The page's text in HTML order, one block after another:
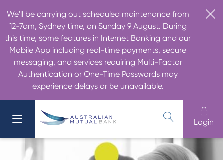
We'll be carrying out scheduled maintenance from
12-7am, Sydney time, on Sunday 9 August. During
this time, some features in Internet Banking and our
Mobile App including real-time payments, secure
messaging, and services requiring Multi-Factor
Authentication or One-Time Passwords may
experience delays or be unavailable.
Login